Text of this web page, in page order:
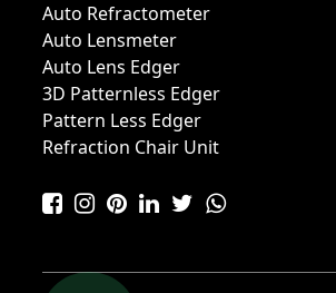
Auto Refractometer
Auto Lensmeter
Auto Lens Edger
3D Patternless Edger
Pattern Less Edger
Refraction Chair Unit